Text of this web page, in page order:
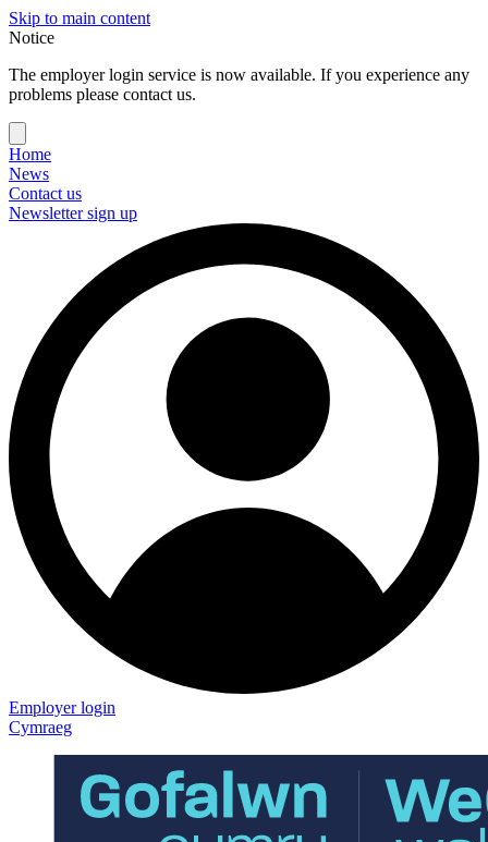
Skip to main content
Notice
The employer login service is now available. If you experience any
problems please contact us.
Home
News
Contact us
Newsletter sign up
Employer login
Cymraeg